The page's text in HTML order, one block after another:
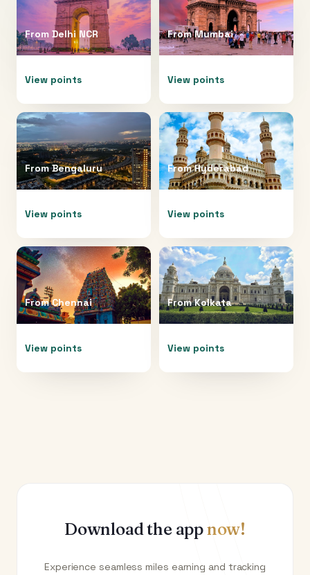
From Delhi NCR
View points
FromMumbai
View points
FromBengaluru
View points
FromHyderabad
View points
FromChennai
View points
FromKolkata
View points
Download the appnow!
Experience seamless miles earning and tracking